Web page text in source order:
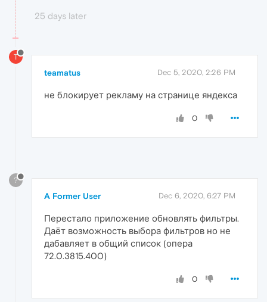
25 days later
T
teamatus Dec 5, 2020, 2:26 PM
не блокирует рекламу на странице яндекса
0
?
A Former User Dec 6, 2020, 6:27 PM
Перестало приложение обновлять фильтры.
Даёт возможность выбора фильтров но не
дабавляет в общий список (опера
72.0.3815.400)
0